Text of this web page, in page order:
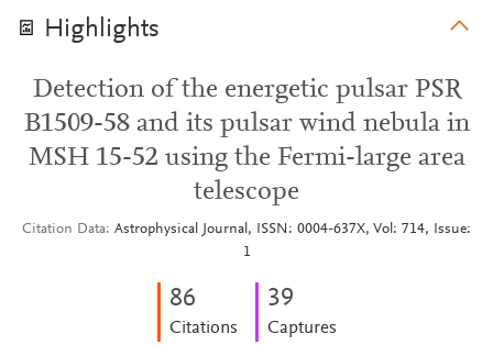
Highlights
Detection of the energetic pulsar PSR
B1509-58 and its pulsar wind nebula in
MSH 15-52 using the Fermi-large area
telescope
Citation Data Astrophysical Journal, ISSN: 0004-637X, Vol: 714, Issue:
1
86
Citations
39
Captures